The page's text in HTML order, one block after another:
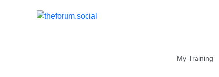
My Training